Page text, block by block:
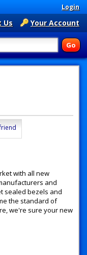
Login
Your Account
Us
with all new
and
sealed bezels and
the standard of
we're sure your new